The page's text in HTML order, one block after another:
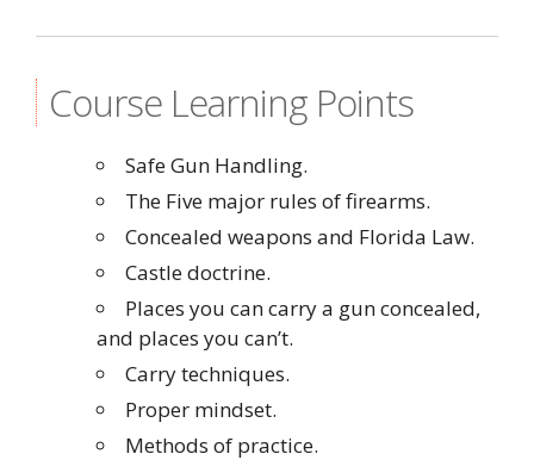
Course Learning Points
Safe Gun Handling.
The Five major rules of firearms.
Concealed weapons and Florida Law.
Castle doctrine.
Places you can carry a gun concealed,
and places you can’t.
Carry techniques.
Proper mindset.
Methods of practice.